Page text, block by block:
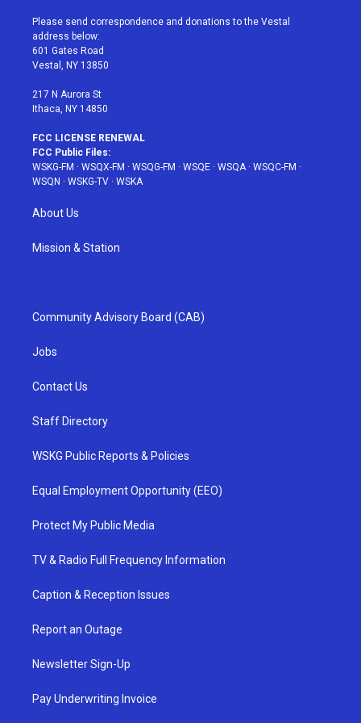
t
e
r
a
g
r
a
u
e
b
Please send correspondence and donations to the Vestal
address below:
601 Gates Road
Vestal, NY 13850
217 N Aurora St
Ithaca, NY 14850
FCC LICENSE RENEWAL
FCC Public Files:
WSKG-FM · WSQX-FM · WSQG-FM · WSQE · WSQA· WSQC-FM ·
WSQN · WSKG-TV · WSKA
About Us
Mission & Station
Community Advisory Board (CAB)
Jobs
Contact Us
Staff Directory
WSKG Public Reports & Policies
Equal Employment Opportunity (EEO)
Protect My Public Media
TV & Radio Full Frequency Information
Caption & Reception Issues
Report an Outage
Newsletter Sign-Up
Pay Underwriting Invoice